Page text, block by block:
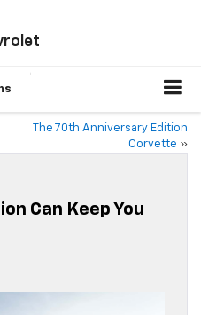
The 70th Anniversary Edition
Corvette »
Can Keep You